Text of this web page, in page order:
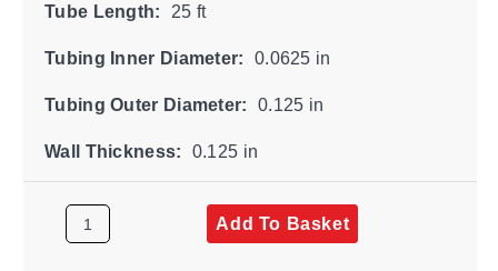
Tube Length: 25 ft
Tubing Inner Diameter: 0.0625 in
Tubing Outer Diameter: 0.125 in
Wall Thickness: 0.125 in
Add To Basket